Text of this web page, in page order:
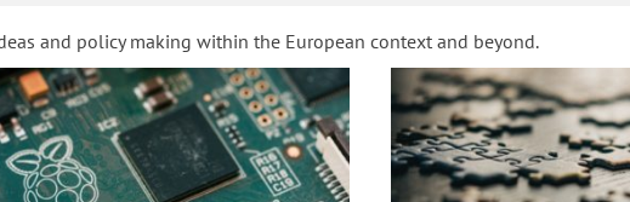
and policy making within the European context and beyond.